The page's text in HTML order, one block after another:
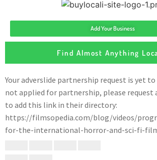
Add Your Business
Find Almost Anything